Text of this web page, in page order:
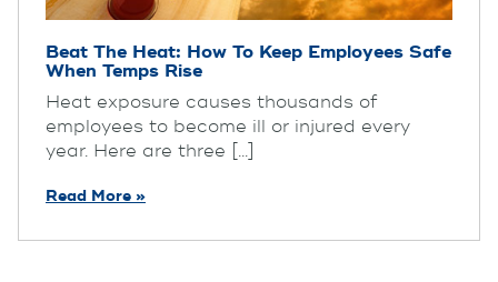
Beat The Heat: How To Keep Employees Safe
When Temps Rise
Heat exposure causes thousands of
employees to become ill or injured every
year. Here are three [...]
Read More »